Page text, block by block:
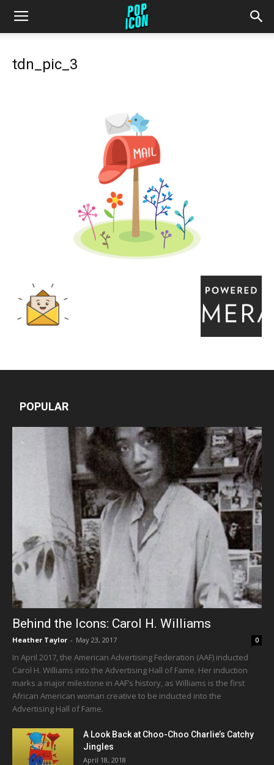
tdn_pic_3
POPULAR
Behind the Icons: Carol H. Williams
Heather Taylor - May 23, 2017 0
In April 2017, the American Advertising Federation (AAF) inducted
Carol H. Williams into the Advertising Hall of Fame. Her induction
marks a major milestone in AAF’s history, as Williams is the first
African American woman creative to be inducted into the
Advertising Hall of Fame.
A Look Back at Choo-Choo Charlie’s Catchy
Jingles
April 18, 2018